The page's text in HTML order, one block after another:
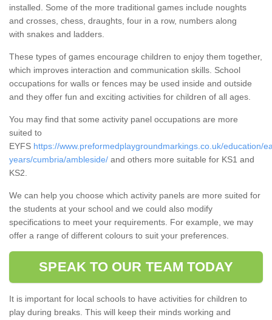
installed. Some of the more traditional games include noughts
and crosses, chess, draughts, four in a row, numbers along
with snakes and ladders.
These types of games encourage children to enjoy them together,
which improves interaction and communication skills. School
occupations for walls or fences may be used inside and outside
and they offer fun and exciting activities for children of all ages.
You may find that some activity panel occupations are more
suited to
EYFS https://www.preformedplaygroundmarkings.co.uk/education/
years/cumbria/ambleside/ and others more suitable for KS1 and
KS2.
We can help you choose which activity panels are more suited for
the students at your school and we could also modify
specifications to meet your requirements. For example, we may
offer a range of different colours to suit your preferences.
SPEAK TO OUR TEAM TODAY
It is important for local schools to have activities for children to
play during breaks. This will keep their minds working and